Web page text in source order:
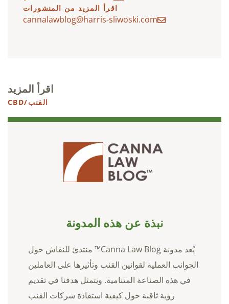
اقرأ المزيد من المنشورات
cannalawblog@harris-sliwoski.com
اقرأ المزيد
القنب/CBD
نبذة عن هذه المدونة
يُعد مدونة Canna Law Blog™ منتدىً للنقاش حول
الجوانب العملية لقوانين القنب وتأثيرها على العاملين
في هذه الصناعة المتنامية. ويتمثل هدفنا في تقديم
رؤية ثاقبة حول كيفية استفادة شركات القنب